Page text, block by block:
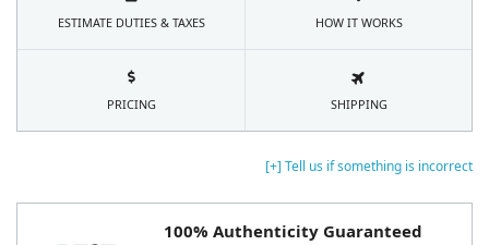
[+] Tell us if something is incorrect
100% Authenticity Guaranteed
ESTIMATE DUTIES & TAXES HOW IT WORKS
PRICING SHIPPING